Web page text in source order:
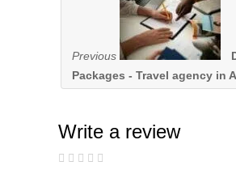
Previous
Packages - Travel agency in
Write a review